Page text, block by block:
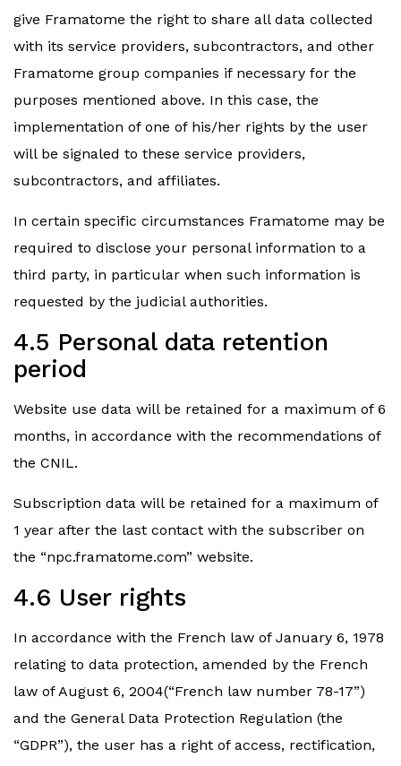
give Framatome the right to share all data collected
with its service providers, subcontractors, and other
Framatome group companies if necessary for the
purposes mentioned above. In this case, the
implementation of one of his/her rights by the user
will be signaled to these service providers,
subcontractors, and affiliates.
In certain specific circumstances Framatome may be
required to disclose your personal information to a
third party, in particular when such information is
requested by the judicial authorities.
4.5 Personal data retention
period
Website use data will be retained for a maximum of 6
months, in accordance with the recommendations of
the CNIL.
Subscription data will be retained for a maximum of
1 year after the last contact with the subscriber on
the “npc.framatome.com” website.
4.6 User rights
In accordance with the French law of January 6, 1978
relating to data protection, amended by the French
law of August 6, 2004(“French law number 78-17”)
and the General Data Protection Regulation (the
“GDPR”), the user has a right of access, rectification,